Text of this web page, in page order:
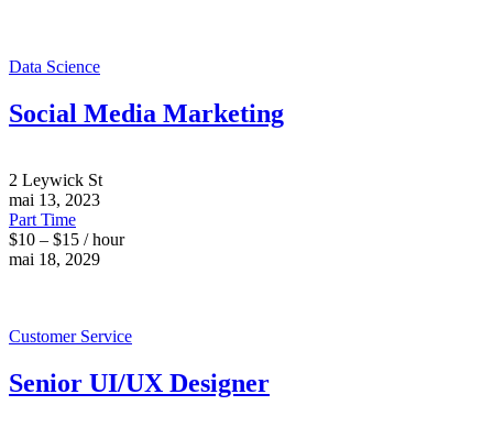
Data Science
Social Media Marketing
2 Leywick St
mai 13, 2023
Part Time
$10 – $15 / hour
mai 18, 2029
Customer Service
Senior UI/UX Designer